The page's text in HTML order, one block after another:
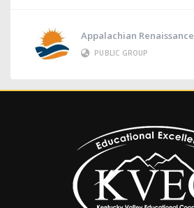
Appalachian
PUBLIC GROUP